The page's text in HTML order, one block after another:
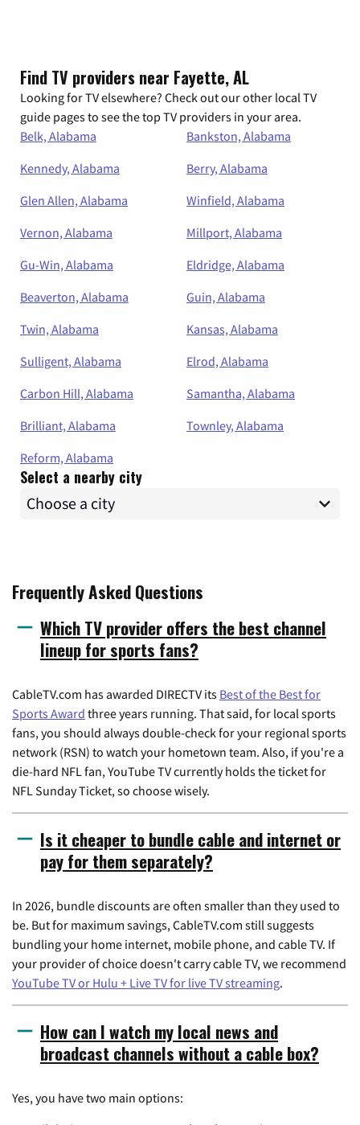
Find TV providers near Fayette, AL
Looking for TV elsewhere? Check out our other local TV
guide pages to see the top TV providers in your area.
Belk, Alabama
Bankston, Alabama
Kennedy, Alabama
Berry, Alabama
Glen Allen, Alabama
Winfield, Alabama
Vernon, Alabama
Millport, Alabama
Gu-Win, Alabama
Eldridge, Alabama
Beaverton, Alabama
Guin, Alabama
Twin, Alabama
Kansas, Alabama
Sulligent, Alabama
Elrod, Alabama
Carbon Hill, Alabama
Samantha, Alabama
Brilliant, Alabama
Townley, Alabama
Reform, Alabama
Select a nearby city
Frequently Asked Questions
Which TV provider offers the best channel
lineup for sports fans?
CableTV.com has awarded DIRECTV its Best of the Best for
Sports Award three years running. That said, for local sports
fans, you should always double-check for your regional sports
network (RSN) to watch your hometown team. Also, if you're a
die-hard NFL fan, YouTube TV currently holds the ticket for
NFL Sunday Ticket, so choose wisely.
Is it cheaper to bundle cable and internet or
pay for them separately?
In 2026, bundle discounts are often smaller than they used to
be. But for maximum savings, CableTV.com still suggests
bundling your home internet, mobile phone, and cable TV. If
your provider of choice doesn't carry cable TV, we recommend
YouTube TV or Hulu + Live TV for live TV streaming.
How can I watch my local news and
broadcast channels without a cable box?
Yes, you have two main options: